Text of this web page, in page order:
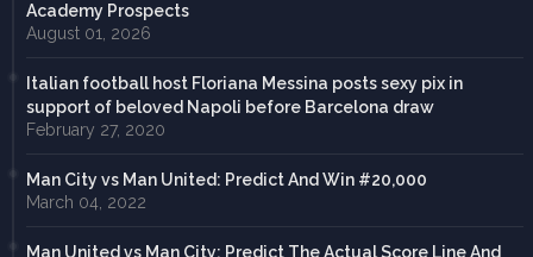
Academy Prospects
August 01, 2026
Italian football host Floriana Messina posts sexy pix in
support of beloved Napoli before Barcelona draw
February 27, 2020
Man City vs Man United: Predict And Win #20,000
March 04, 2022
Man United vs Man City: Predict The Actual Score Line And